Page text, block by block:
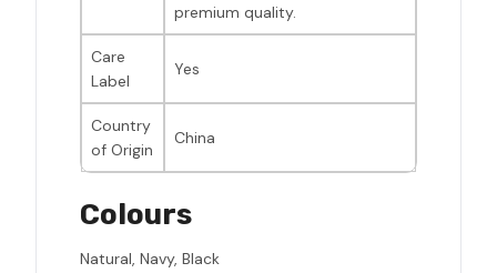
premium quality.
Care
Label
Yes
Country
of Origin
China
Colours
Natural, Navy, Black